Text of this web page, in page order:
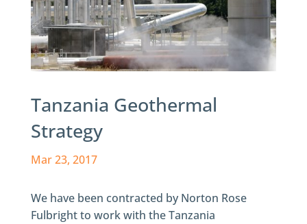
Tanzania Geothermal
Strategy
Mar 23, 2017
We have been contracted by Norton Rose
Fulbright to work with the Tanzania